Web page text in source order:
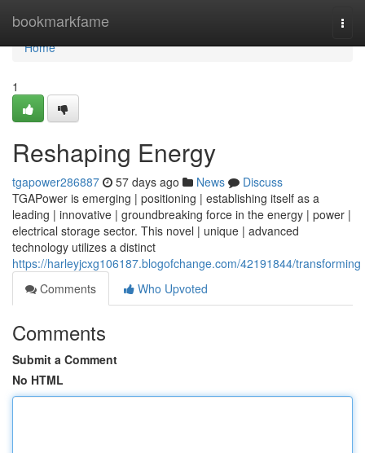
bookmarkfame
Home
Home
1
Reshaping Energy
tgapower286887 57 days ago News
Discuss
TGAPower is emerging | positioning | establishing itself as a
leading | innovative | groundbreaking force in the energy | power |
electrical storage sector. This novel | unique | advanced
technology utilizes a distinct
https://harleyjcxg106187.blogofchange.com/42191844/transforming
Comments
Who Upvoted
Comments
Submit a Comment
No HTML